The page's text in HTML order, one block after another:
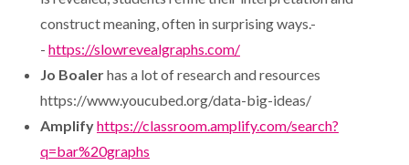
construct meaning, often in surprising ways.-
- https://slowrevealgraphs.com/
Jo Boalerhas a lot of research and resources
https://www.youcubed.org/data-big-ideas/
Amplifyhttps://classroom.amplify.com/search?
q=bar%20graphs